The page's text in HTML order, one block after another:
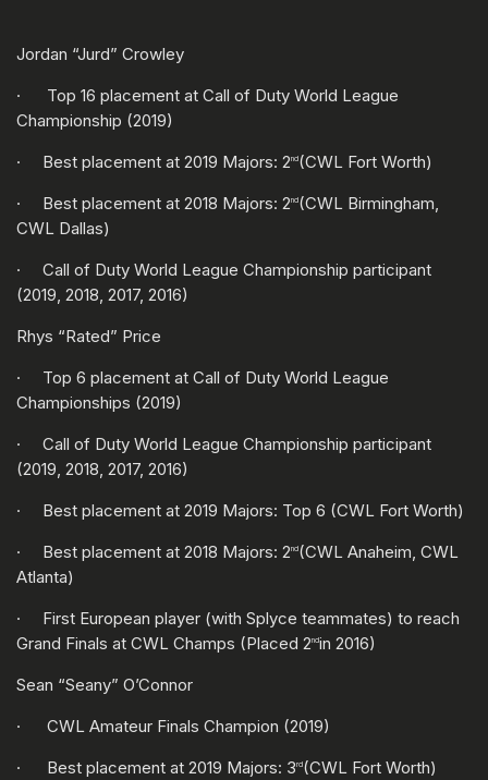
Jordan “Jurd” Crowley
· Top 16 placement at Call of Duty World League
Championship (2019)
· Best placement at 2019 Majors: 2nd(CWL Fort Worth)
· Best placement at 2018 Majors: 2nd(CWL Birmingham,
CWL Dallas)
· Call of Duty World League Championship participant
(2019, 2018, 2017, 2016)
Rhys “Rated” Price
· Top 6 placement at Call of Duty World League
Championships (2019)
· Call of Duty World League Championship participant
(2019, 2018, 2017, 2016)
· Best placement at 2019 Majors: Top 6 (CWL Fort Worth)
· Best placement at 2018 Majors: 2nd(CWL Anaheim, CWL
Atlanta)
· First European player (with Splyce teammates) to reach
Grand Finals at CWL Champs (Placed 2ndin 2016)
Sean “Seany” O’Connor
· CWL Amateur Finals Champion (2019)
· Best placement at 2019 Majors: 3rd(CWL Fort Worth)